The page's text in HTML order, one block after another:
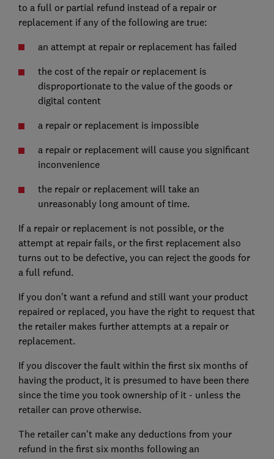
to a full or partial refund instead of a repair or
replacement if any of the following are true:
an attempt at repair or replacement has failed
the cost of the repair or replacement is
disproportionate to the value of the goods or
digital content
a repair or replacement is impossible
a repair or replacement will cause you significant
inconvenience
the repair or replacement will take an
unreasonably long amount of time.
If a repair or replacement is not possible, or the
attempt at repair fails, or the first replacement also
turns out to be defective, you can reject the goods for
a full refund.
If you don't want a refund and still want your product
repaired or replaced, you have the right to request that
the retailer makes further attempts at a repair or
replacement.
If you discover the fault within the first six months of
having the product, it is presumed to have been there
since the time you took ownership of it - unless the
retailer can prove otherwise.
The retailer can't make any deductions from your
refund in the first six months following an